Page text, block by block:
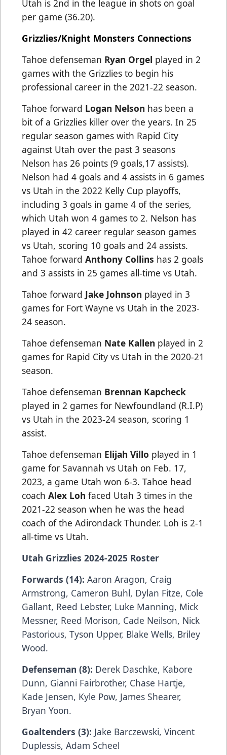
Utah is 2nd in the league in shots on goal
per game (36.20).
Grizzlies/Knight Monsters Connections
Tahoe defenseman Ryan Orgel played in 2
games with the Grizzlies to begin his
professional career in the 2021-22 season.
Tahoe forward Logan Nelson has been a
bit of a Grizzlies killer over the years. In 25
regular season games with Rapid City
against Utah over the past 3 seasons
Nelson has 26 points (9 goals,17 assists).
Nelson had 4 goals and 4 assists in 6 games
vs Utah in the 2022 Kelly Cup playoffs,
including 3 goals in game 4 of the series,
which Utah won 4 games to 2. Nelson has
played in 42 career regular season games
vs Utah, scoring 10 goals and 24 assists.
Tahoe forward Anthony Collins has 2 goals
and 3 assists in 25 games all-time vs Utah.
Tahoe forward Jake Johnson played in 3
games for Fort Wayne vs Utah in the 2023-
24 season.
Tahoe defenseman Nate Kallen played in 2
games for Rapid City vs Utah in the 2020-21
season.
Tahoe defenseman Brennan Kapcheck
played in 2 games for Newfoundland (R.I.P)
vs Utah in the 2023-24 season, scoring 1
assist.
Tahoe defenseman Elijah Villo played in 1
game for Savannah vs Utah on Feb. 17,
2023, a game Utah won 6-3. Tahoe head
coach Alex Loh faced Utah 3 times in the
2021-22 season when he was the head
coach of the Adirondack Thunder. Loh is 2-1
all-time vs Utah.
Utah Grizzlies 2024-2025 Roster
Forwards (14): Aaron Aragon, Craig
Armstrong, Cameron Buhl, Dylan Fitze, Cole
Gallant, Reed Lebster, Luke Manning, Mick
Messner, Reed Morison, Cade Neilson, Nick
Pastorious, Tyson Upper, Blake Wells, Briley
Wood.
Defenseman (8): Derek Daschke, Kabore
Dunn, Gianni Fairbrother, Chase Hartje,
Kade Jensen, Kyle Pow, James Shearer,
Bryan Yoon.
Goaltenders (3): Jake Barczewski, Vincent
Duplessis, Adam Scheel